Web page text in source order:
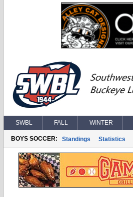
SWBL FALL WINTER
BOYS SOCCER: Standings Statistics